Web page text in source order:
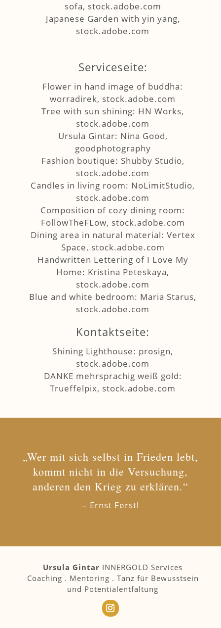
sofa, stock.adobe.com
Japanese Garden with yin yang,
stock.adobe.com
Serviceseite:
Flower in hand image of buddha:
worradirek, stock.adobe.com
Tree with sun shining: HN Works,
stock.adobe.com
Ursula Gintar: Nina Good,
goodphotography
Fashion boutique: Shubby Studio,
stock.adobe.com
Candles in living room: NoLimitStudio,
stock.adobe.com
Composition of cozy dining room:
FollowTheFLow, stock.adobe.com
Dining area in natural material: Vertex
Space, stock.adobe.com
Handwritten Lettering of I Love My
Home: Kristina Peteskaya,
stock.adobe.com
Blue and white bedroom: Maria Starus,
stock.adobe.com
Kontaktseite:
Shining Lighthouse: prosign,
stock.adobe.com
DANKE mehrsprachig weiß gold:
Trueffelpix, stock.adobe.com
„Wer mit sich selbst in Frieden lebt,
kommt nicht in die Versuchung,
anderen den Krieg zu erklären.“
– Ernst Ferstl
Ursula Gintar INNERGOLD Services
Coaching . Mentoring . Tanz für Bewusstsein
und Potentialentfaltung